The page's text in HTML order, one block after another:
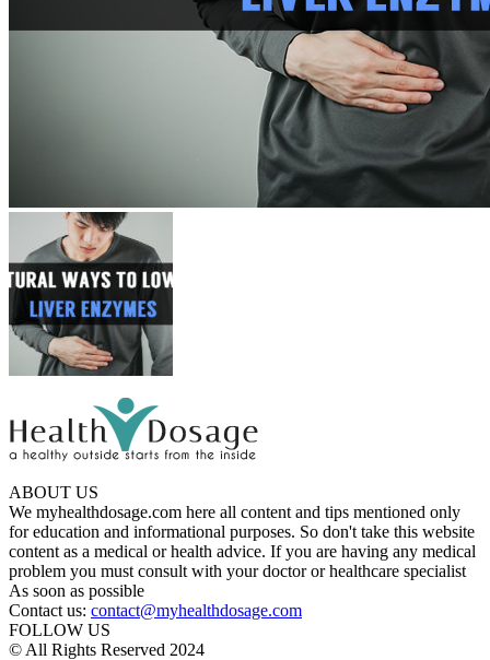
ABOUT US
We myhealthdosage.com here all content and tips mentioned only
for education and informational purposes. So don't take this website
content as a medical or health advice. If you are having any medical
problem you must consult with your doctor or healthcare specialist
As soon as possible
Contact us: contact@myhealthdosage.com
FOLLOW US
© All Rights Reserved 2024